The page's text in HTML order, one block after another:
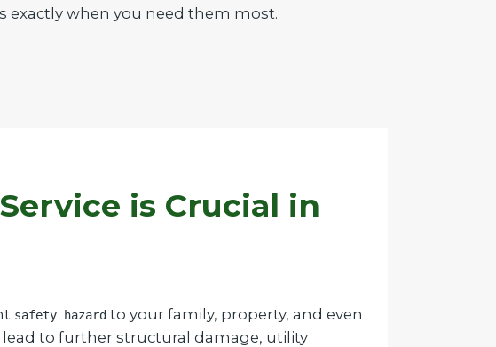
exactly when you need them most.
is Crucial in
safety hazard to your family, property, and even
to further structural damage, utility